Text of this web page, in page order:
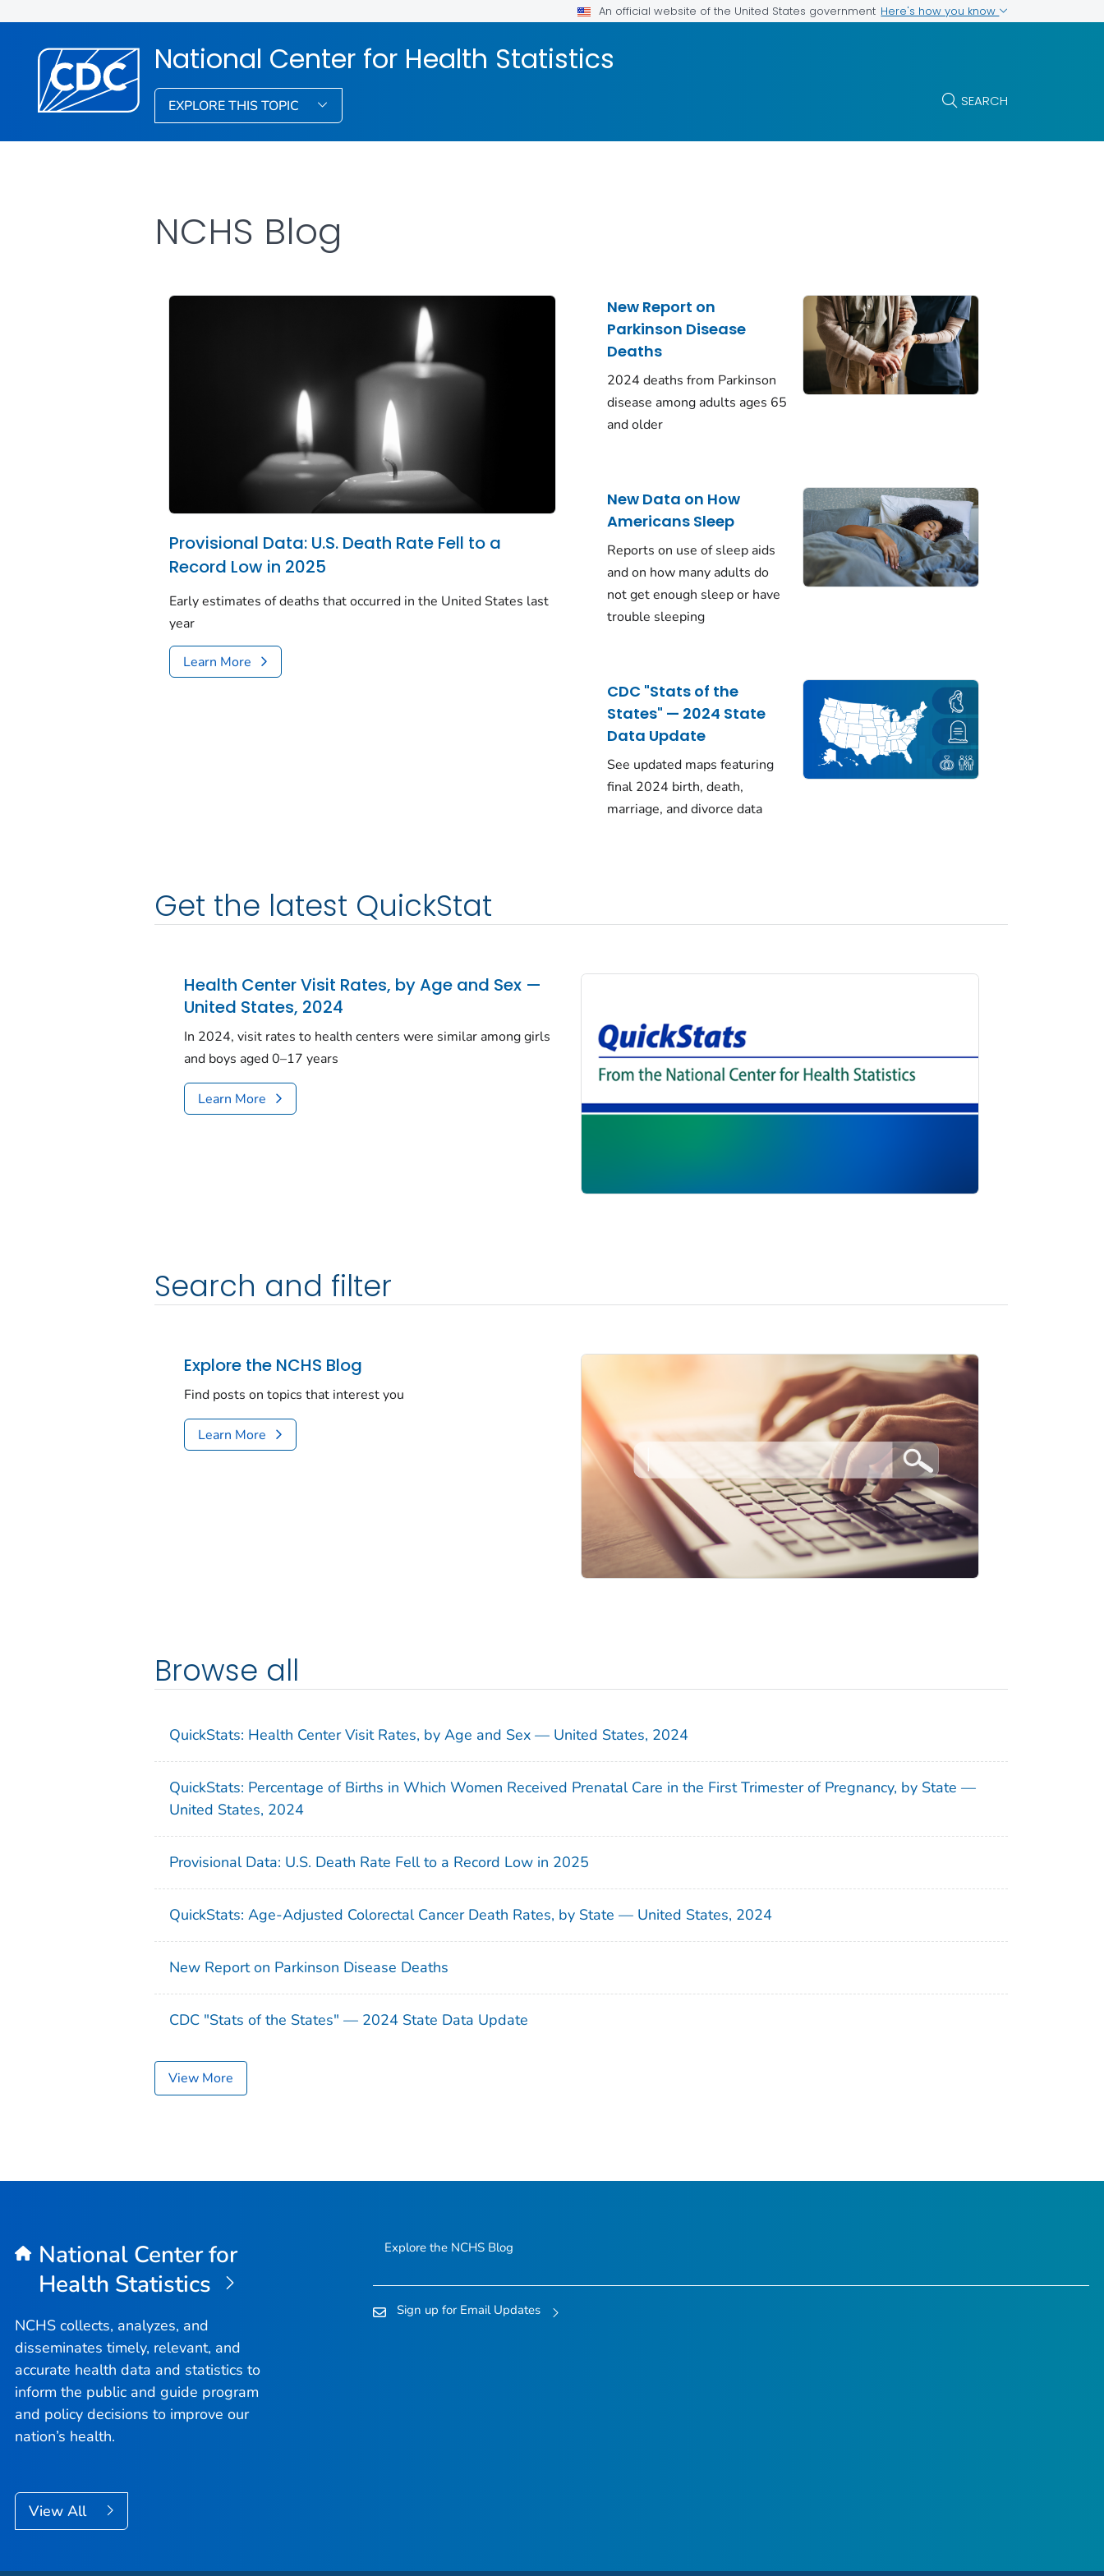
An official website of the United States government Here's how you know
National Center for Health Statistics
EXPLORE THIS TOPIC SEARCH
NCHS Blog
Provisional Data: U.S. Death Rate Fell to a
Record Low in 2025
Early estimates of deaths that occurred in the United States last
year
Learn More
New Report on
Parkinson Disease
Deaths
2024 deaths from Parkinson
disease among adults ages 65
and older
New Data on How
Americans Sleep
Reports on use of sleep aids
and on how many adults do
not get enough sleep or have
trouble sleeping
CDC "Stats of the
States" — 2024 State
Data Update
See updated maps featuring
final 2024 birth, death,
marriage, and divorce data
Get the latest QuickStat
Health Center Visit Rates, by Age and Sex —
United States, 2024
In 2024, visit rates to health centers were similar among girls
and boys aged 0–17 years
Learn More
Search and filter
Explore the NCHS Blog
Find posts on topics that interest you
Learn More
Browse all
QuickStats: Health Center Visit Rates, by Age and Sex — United States, 2024
QuickStats: Percentage of Births in Which Women Received Prenatal Care in the First Trimester of Pregnancy, by State —
United States, 2024
Provisional Data: U.S. Death Rate Fell to a Record Low in 2025
QuickStats: Age-Adjusted Colorectal Cancer Death Rates, by State — United States, 2024
New Report on Parkinson Disease Deaths
CDC "Stats of the States" — 2024 State Data Update
View More
National Center for
Health Statistics
NCHS collects, analyzes, and
disseminates timely, relevant, and
accurate health data and statistics to
inform the public and guide program
and policy decisions to improve our
nation’s health.
View All
Explore the NCHS Blog
Sign up for Email Updates